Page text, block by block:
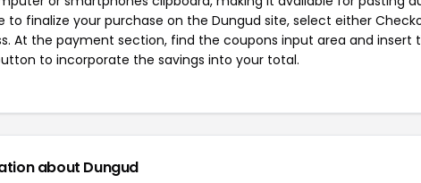
to finalize your purchase on the Dungud site, select either
At the payment section, find the coupons input area and insert
to incorporate the savings into your total.
about Dungud